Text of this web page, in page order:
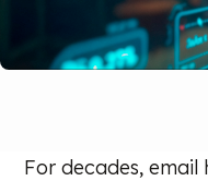
For decades,